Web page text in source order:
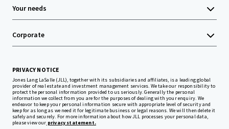
Your needs
Corporate
PRIVACY NOTICE
Jones Lang LaSalle (JLL), together with its subsidiaries and affiliates, is a leading global
provider of real estate and investment management services. We take our responsibility to
protect the personal information provided to us seriously. Generally the personal
information we collect from you are for the purposes of dealing with your enquiry. We
endeavor to keep your personal information secure with appropriate level of security and
keep for as long as we need it for legitimate business or legal reasons. We will then delete it
safely and securely. For more information about how JLL processes your personal data,
please view our privacy statement.